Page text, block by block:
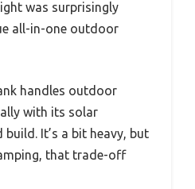
was surprisingly
all-in-one outdoor
handles outdoor
with its solar
It’s a bit heavy, but
that trade-off